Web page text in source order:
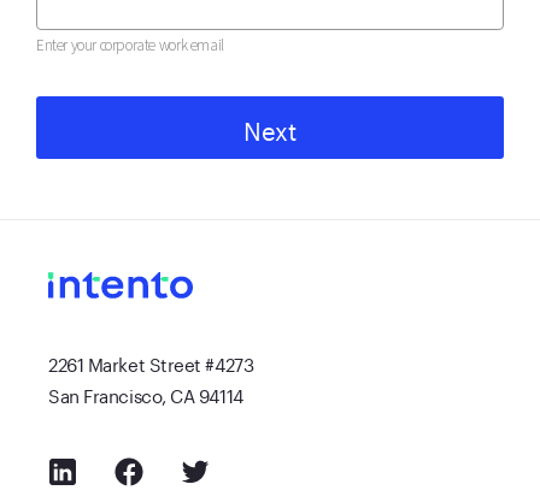
Enter your corporate work email
Next
2261 Market Street #4273
San Francisco, CA 94114